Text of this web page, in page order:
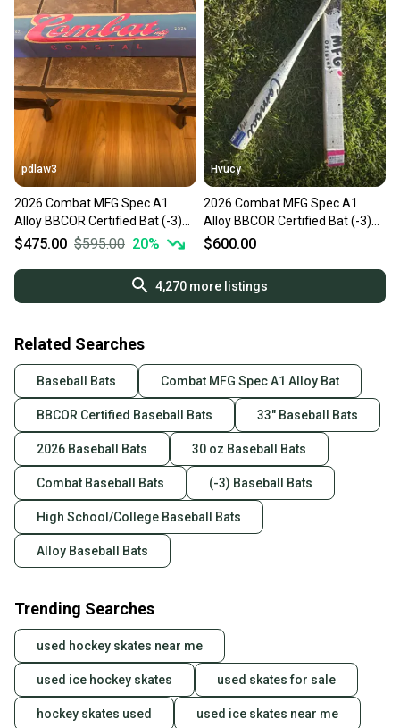
pdlaw3
2026 Combat MFG Spec A1
Alloy BBCOR Certified Bat (-3)
30 oz 33" (New)
$475.00 $595.00 20%
Hvucy
2026 Combat MFG Spec A1
Alloy BBCOR Certified Bat (-3)
30 oz 33" (New)
$600.00
4,270 more listings
Related Searches
Baseball Bats Combat MFG Spec A1 Alloy Bat
BBCOR Certified Baseball Bats 33" Baseball Bats
2026 Baseball Bats 30 oz Baseball Bats
Combat Baseball Bats (-3) Baseball Bats
High School/College Baseball Bats
Alloy Baseball Bats
Trending Searches
used hockey skates near me
used ice hockey skates used skates for sale
hockey skates used used ice skates near me